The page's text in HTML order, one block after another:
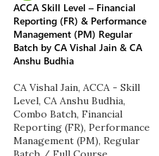
ACCA Skill Level – Financial
Reporting (FR) & Performance
Management (PM) Regular
Batch by CA Vishal Jain & CA
Anshu Budhia
CA Vishal Jain, ACCA - Skill
Level, CA Anshu Budhia,
Combo Batch, Financial
Reporting (FR), Performance
Management (PM), Regular